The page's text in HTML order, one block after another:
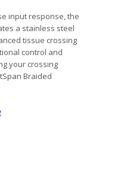
input response, the
a stainless steel
tissue crossing
control and
your crossing
Braided